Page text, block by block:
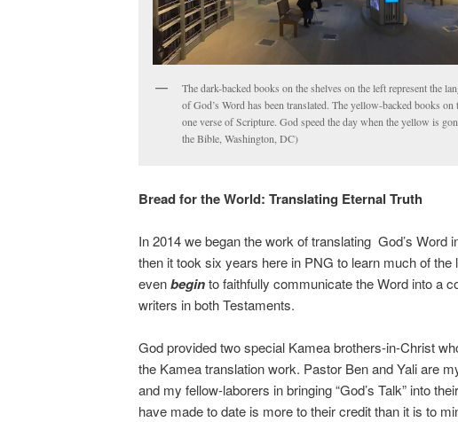
The dark-backed books on the shelves on the left represent the
of God’s Word has been translated. The yellow-backed books
one verse of Scripture. God speed the day when the yellow is
the Bible, Washington, DC)
Bread for the World: Translating Eternal Truth
In 2014 we began the work of translating God’s Word
then it took six years here in PNG to learn much of the
evenbeginto faithfully communicate the Word into a
writers in both Testaments.
God provided two special Kamea brothers-in-Christ
the Kamea translation work. Pastor Ben and Yali are
and my fellow-laborers in bringing “God’s Talk” into
have made to date is more to their credit than it is to